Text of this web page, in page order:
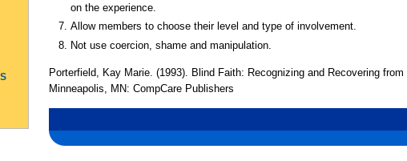
on the experience.
Allow members to choose their level and type of involvement.
Not use coercion, shame and manipulation.
Porterfield, Kay Marie. (1993). Blind Faith: Recognizing and Recovering
Minneapolis, MN: CompCare Publishers